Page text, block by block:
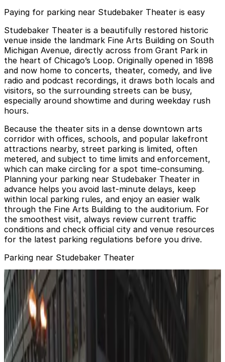
Paying for parking near Studebaker Theater is easy
Studebaker Theater is a beautifully restored historic
venue inside the landmark Fine Arts Building on South
Michigan Avenue, directly across from Grant Park in
the heart of Chicago’s Loop. Originally opened in 1898
and now home to concerts, theater, comedy, and live
radio and podcast recordings, it draws both locals and
visitors, so the surrounding streets can be busy,
especially around showtime and during weekday rush
hours.
Because the theater sits in a dense downtown arts
corridor with offices, schools, and popular lakefront
attractions nearby, street parking is limited, often
metered, and subject to time limits and enforcement,
which can make circling for a spot time‑consuming.
Planning your parking near Studebaker Theater in
advance helps you avoid last‑minute delays, keep
within local parking rules, and enjoy an easier walk
through the Fine Arts Building to the auditorium. For
the smoothest visit, always review current traffic
conditions and check official city and venue resources
for the latest parking regulations before you drive.
Parking near Studebaker Theater
Grant Park South Garage
from
$12
Grant Park South Garage
2
true
View details
401 S. Wabash Ave. Lot